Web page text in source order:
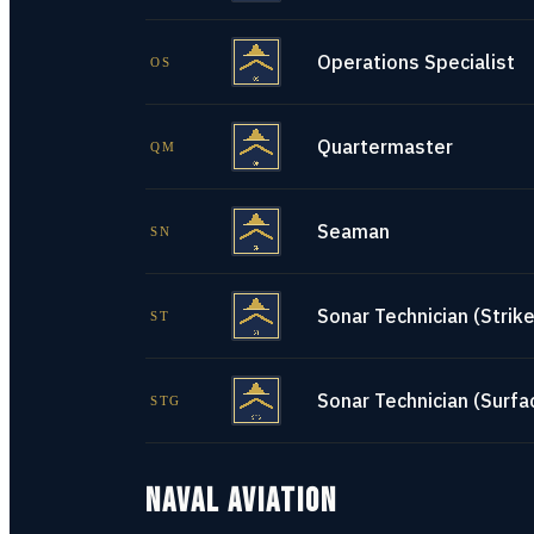
OS Operations Specialist
QM Quartermaster
SN Seaman
ST Sonar Technician
STG Sonar Technician
NAVAL AVIATION